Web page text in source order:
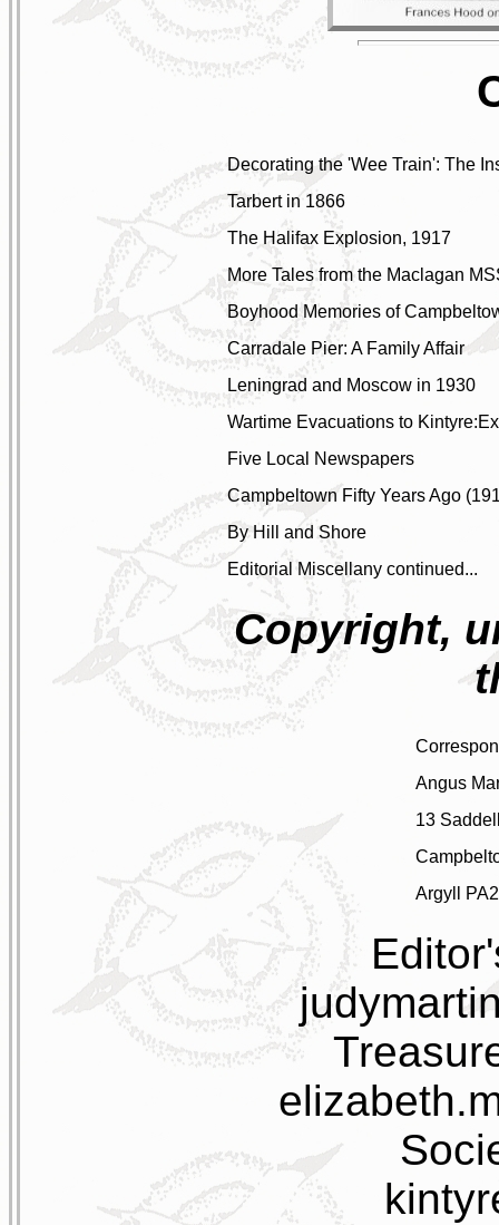
Decorating the 'Wee Train': The
Tarbert in 1866
The Halifax Explosion, 1917
More Tales from the Maclagan
Boyhood Memories of
Carradale Pier: A Family Affair
Leningrad and Moscow in 1930
Wartime Evacuations to
Five Local Newspapers
Campbeltown Fifty Years Ago
By Hill and Shore
Editorial Miscellany continued...
Copyright,
Angus
13
Argyll